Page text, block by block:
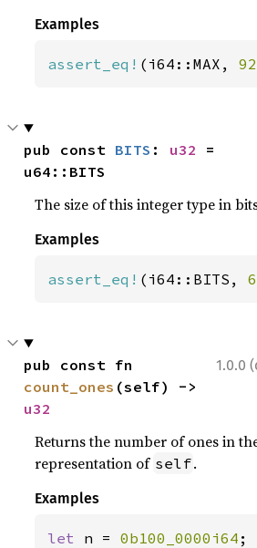
Examples
assert_eq! (i64::MAX,
pub const BITS : u32
=
u64::BITS
The size of this integer type in
Examples
assert_eq! (i64::BITS,
1.0.0
count_ones
u32
Returns the number of ones in
representation of self.
Examples
let n = 0b100_0000i64 ;